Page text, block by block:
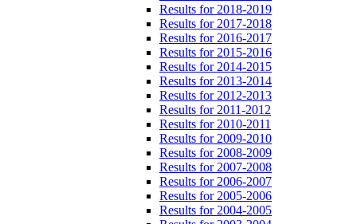
Results for 2018-2019
Results for 2017-2018
Results for 2016-2017
Results for 2015-2016
Results for 2014-2015
Results for 2013-2014
Results for 2012-2013
Results for 2011-2012
Results for 2010-2011
Results for 2009-2010
Results for 2008-2009
Results for 2007-2008
Results for 2006-2007
Results for 2005-2006
Results for 2004-2005